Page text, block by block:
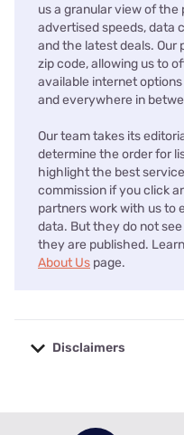
us a granular view of
advertised speeds, data
and the latest deals. Our
zip code, allowing us to
available internet
and everywhere in
Our team takes its
determine the order for
highlight the best
commission if you click
partners work with us to
data. But they do not
they are published.
About Us page.
Disclaimers